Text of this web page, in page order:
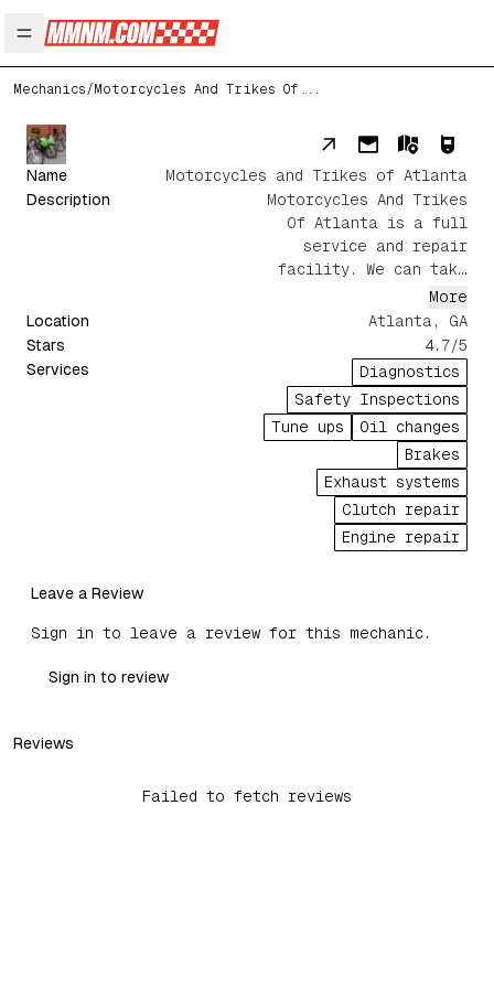
Open main menu
Mechanics/ Motorcycles And Trikes Of...
Name
Motorcycles and Trikes of Atlanta
Description
Motorcycles And Trikes
Of Atlanta is a full
service and repair
facility. We can take
care of any service or
repair needs ranging
from routine
maintenance, electrical
diagnostics to complete
wreck repair.
More
Location
Atlanta , GA
Stars
4.7/5
Services
Diagnostics
Safety Inspections
Tune ups
Oil changes
Brakes
Exhaust systems
Clutch repair
Engine repair
Leave a Review
Sign in to leave a review for this mechanic.
Sign in to review
Reviews
Failed to fetch reviews